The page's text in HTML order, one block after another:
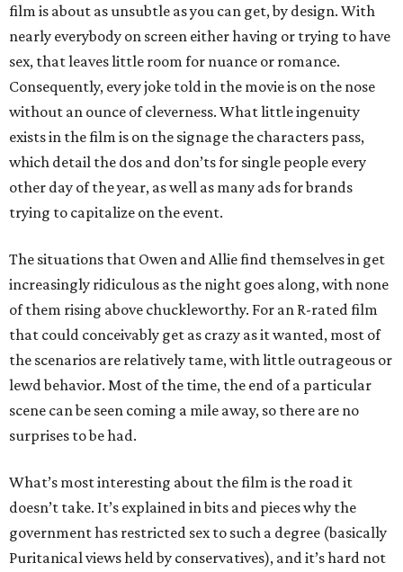
film is about as unsubtle as you can get, by design. With
nearly everybody on screen either having or trying to have
sex, that leaves little room for nuance or romance.
Consequently, every joke told in the movie is on the nose
without an ounce of cleverness. What little ingenuity
exists in the film is on the signage the characters pass,
which detail the dos and don’ts for single people every
other day of the year, as well as many ads for brands
trying to capitalize on the event.
The situations that Owen and Allie find themselves in get
increasingly ridiculous as the night goes along, with none
of them rising above chuckleworthy. For an R-rated film
that could conceivably get as crazy as it wanted, most of
the scenarios are relatively tame, with little outrageous or
lewd behavior. Most of the time, the end of a particular
scene can be seen coming a mile away, so there are no
surprises to be had.
What’s most interesting about the film is the road it
doesn’t take. It’s explained in bits and pieces why the
government has restricted sex to such a degree (basically
Puritanical views held by conservatives), and it’s hard not